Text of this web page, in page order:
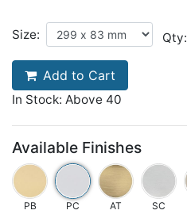
Size: Qty:
Add to Cart
In Stock: Above 40
Available Finishes
PB PC AT SC